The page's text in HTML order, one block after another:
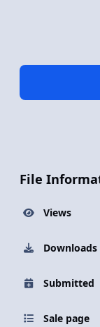
File
Views
Downloads
Submitted
Sale page